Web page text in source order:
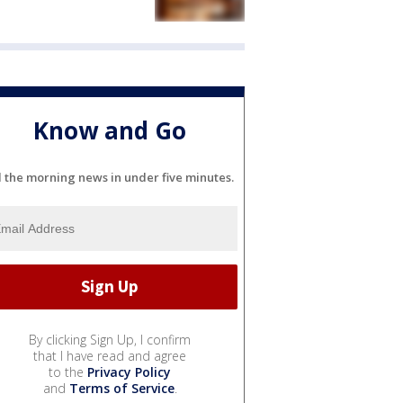
Know and Go
the morning news in under five minutes.
By clicking Sign Up, I confirm
that I have read and agree
to the Privacy Policy
and Terms of Service.